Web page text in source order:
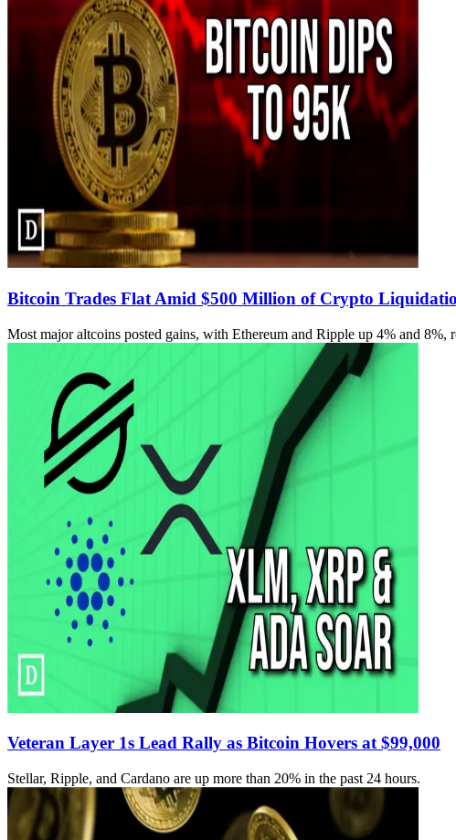
Bitcoin Trades Flat Amid $500 Million of Crypto
Most major altcoins posted gains, with Ethereum and Ripple up 4% and 8%,
Veteran Layer 1s Lead Rally as Bitcoin Hovers at $99,000
Stellar, Ripple, and Cardano are up more than 20% in the past 24 hours.